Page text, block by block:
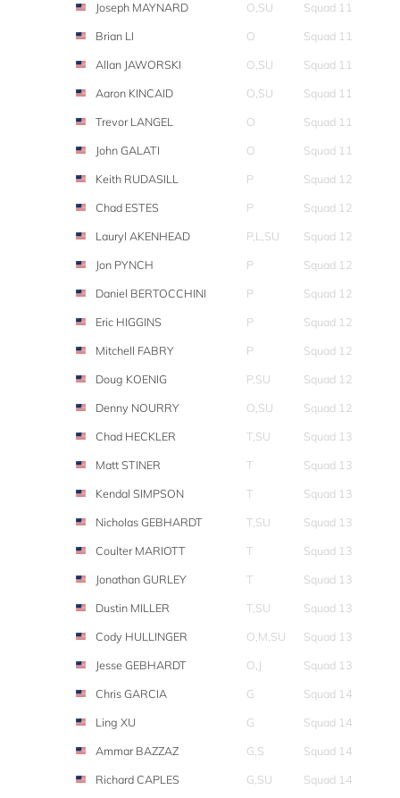
Joseph MAYNARD O,SU
Squad 11
Brian LI
O
Squad 11
Allan JAWORSKI
O,SU
Squad 11
Aaron KINCAID
O,SU
Squad 11
Trevor LANGEL
O
Squad 11
John GALATI
O
Squad 11
Keith RUDASILL
P
Squad 12
Chad ESTES
P
Squad 12
Lauryl AKENHEAD
P,L,SU
Squad 12
Jon PYNCH
P
Squad 12
Daniel BERTOCCHINI
P
Squad 12
Eric HIGGINS
P
Squad 12
Mitchell FABRY
P
Squad 12
Doug KOENIG
P,SU
Squad 12
Denny NOURRY
O,SU
Squad 12
Chad HECKLER
T,SU
Squad 13
Matt STINER
T
Squad 13
Kendal SIMPSON
T
Squad 13
Nicholas GEBHARDT
T,SU
Squad 13
Coulter MARIOTT
T
Squad 13
Jonathan GURLEY
T
Squad 13
Dustin MILLER
T,SU
Squad 13
Cody HULLINGER
O,M,SU
Squad 13
Jesse GEBHARDT
O,J
Squad 13
Chris GARCIA
G
Squad 14
Ling XU
G
Squad 14
Ammar BAZZAZ
G,S
Squad 14
Richard CAPLES
G,SU
Squad 14